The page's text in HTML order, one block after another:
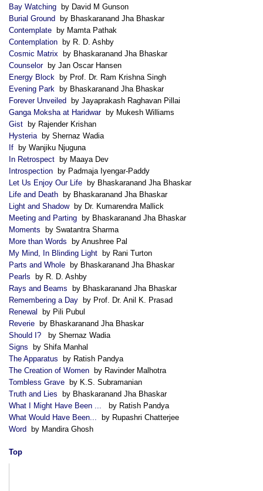
Bay Watching by David M Gunson
Burial Ground by Bhaskaranand Jha Bhaskar
Contemplate by Mamta Pathak
Contemplation by R. D. Ashby
Cosmic Matrix by Bhaskaranand Jha Bhaskar
Counselorby Jan Oscar Hansen
Energy Block by Prof. Dr. Ram Krishna Singh
Evening Park by Bhaskaranand Jha Bhaskar
Forever Unveiled by Jayaprakash Raghavan Pillai
Ganga Moksha at Haridwarby Mukesh Williams
Gist by Rajender Krishan
Hysteria by Shernaz Wadia
If by Wanjiku Njuguna
In Retrospect by Maaya Dev
Introspection by Padmaja Iyengar-Paddy
Let Us Enjoy Our Life by Bhaskaranand Jha Bhaskar
Life and Death by Bhaskaranand Jha Bhaskar
Light and Shadowby Dr. Kumarendra Mallick
Meeting and Parting by Bhaskaranand Jha Bhaskar
Moments by Swatantra Sharma
More than Words by Anushree Pal
My Mind, In Blinding Light by Rani Turton
Parts and Whole by Bhaskaranand Jha Bhaskar
Pearls by R. D. Ashby
Rays and Beams by Bhaskaranand Jha Bhaskar
Remembering a Day by Prof. Dr. Anil K. Prasad
Renewal
by Pili Pubul
Reverie by Bhaskaranand Jha Bhaskar
Should I?
by Shernaz Wadia
Signs by Shifa Manhal
The Apparatus by Ratish Pandya
The Creation of Women by Ravinder Malhotra
Tombless Grave by K.S. Subramanian
Truth and Lies by Bhaskaranand Jha Bhaskar
What I Might Have Been ...
by Ratish Pandya
What Would Have Been...
by Rupashri Chatterjee
Word by Mandira Ghosh
Top